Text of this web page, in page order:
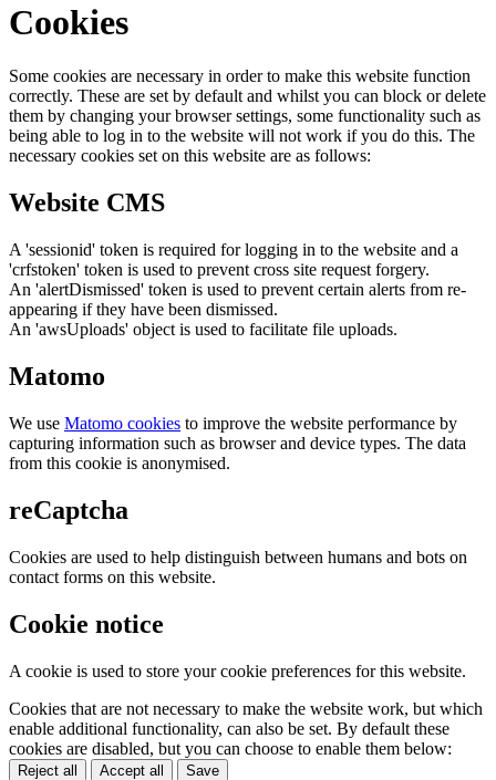
Cookies
Some cookies are necessary in order to make this website function
correctly. These are set by default and whilst you can block or delete
them by changing your browser settings, some functionality such as
being able to log in to the website will not work if you do this. The
necessary cookies set on this website are as follows:
Website CMS
A 'sessionid' token is required for logging in to the website and a
'crfstoken' token is used to prevent cross site request forgery.
An 'alertDismissed' token is used to prevent certain alerts from re-
appearing if they have been dismissed.
An 'awsUploads' object is used to facilitate file uploads.
Matomo
We use Matomo cookies to improve the website performance by
capturing information such as browser and device types. The data
from this cookie is anonymised.
reCaptcha
Cookies are used to help distinguish between humans and bots on
contact forms on this website.
Cookie notice
A cookie is used to store your cookie preferences for this website.
Cookies that are not necessary to make the website work, but which
enable additional functionality, can also be set. By default these
cookies are disabled, but you can choose to enable them below:
Reject all Accept all Save